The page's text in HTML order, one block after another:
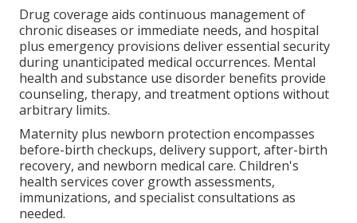
Drug coverage aids continuous management of
chronic diseases or immediate needs, and hospital
plus emergency provisions deliver essential security
during unanticipated medical occurrences. Mental
health and substance use disorder benefits provide
counseling, therapy, and treatment options without
arbitrary limits.
Maternity plus newborn protection encompasses
before-birth checkups, delivery support, after-birth
recovery, and newborn medical care. Children's
health services cover growth assessments,
immunizations, and specialist consultations as
needed.